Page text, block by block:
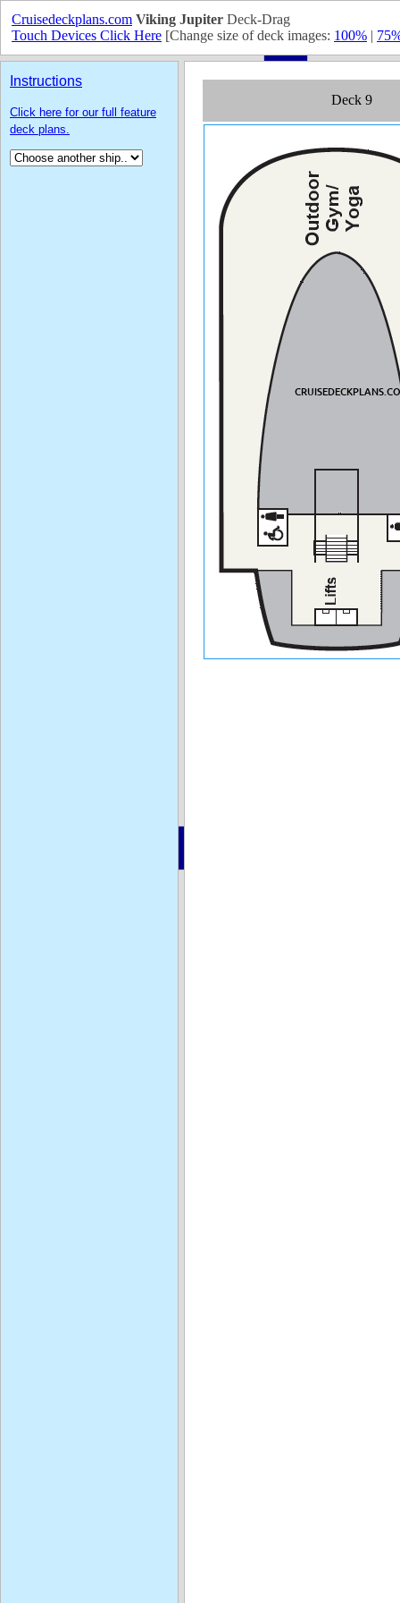
Instructions
Click here for our full feature
deck plans.
Cruisedeckplans.com Viking Jupiter Deck-Drag
Touch Devices Click Here [Change size of deck images: 100% |